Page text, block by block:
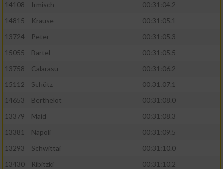
14108
Irmisch
00:31:04.2
14815
Krause
00:31:05.1
13724
Peter
00:31:05.3
15055
Bartel
00:31:05.5
13758
Calarasu
00:31:06.2
15112
Schütz
00:31:07.1
14653
Berthelot
00:31:08.0
13379
Maid
00:31:08.3
13381
Napoli
00:31:09.5
13293
Schwittai
00:31:10.0
13430
Ribitzki
00:31:10.2